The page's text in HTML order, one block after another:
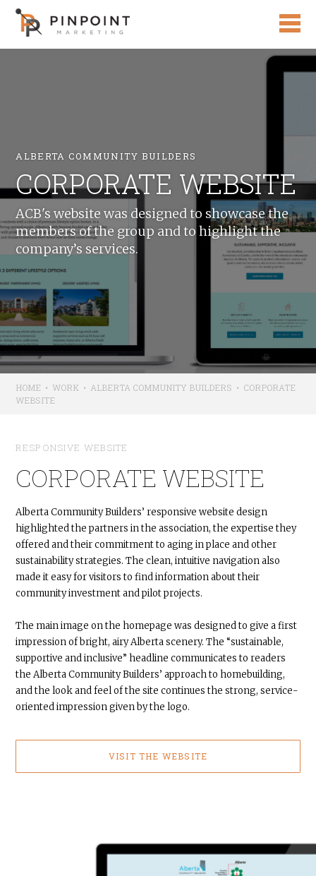
ALBERTA COMMUNITY BUILDERS
CORPORATE WEBSITE
ACB's website was designed to showcase the
members of the group and to highlight the
company’s services.
HOME •WORK • ALBERTA COMMUNITY BUILDERS • CORPORATE
WEBSITE
RESPONSIVE WEBSITE
CORPORATE WEBSITE
Alberta Community Builders’ responsive website design
highlighted the partners in the association, the expertise they
offered and their commitment to aging in place and other
sustainability strategies. The clean, intuitive navigation also
made it easy for visitors to find information about their
community investment and pilot projects.
The main image on the homepage was designed to give a first
impression of bright, airy Alberta scenery. The “sustainable,
supportive and inclusive” headline communicates to readers
the Alberta Community Builders’ approach to homebuilding,
and the look and feel of the site continues the strong, service-
oriented impression given by the logo.
VISIT THE WEBSITE